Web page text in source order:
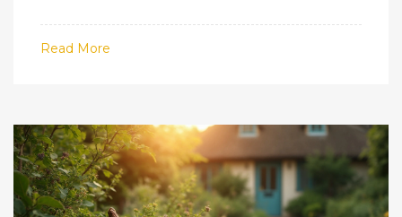
maintain the health of both your natural
hair and extensions. Whether you're new to
Read More